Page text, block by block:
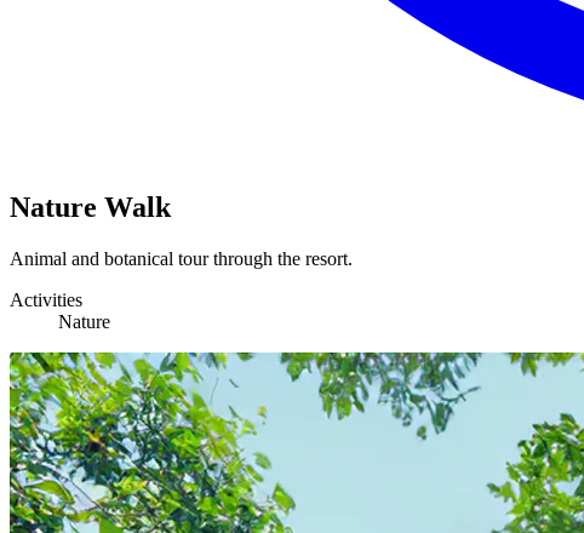
Nature Walk
Animal and botanical tour through the resort.
Activities
Nature